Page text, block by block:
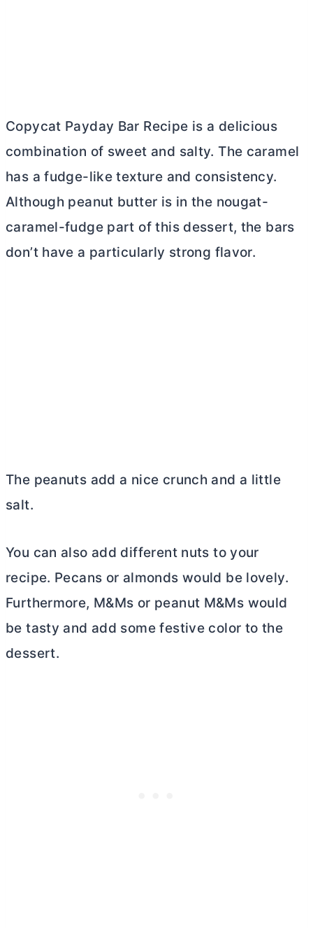
Copycat Payday Bar Recipe is a delicious
combination of sweet and salty. The caramel
has a fudge-like texture and consistency.
Although peanut butter is in the nougat-
caramel-fudge part of this dessert, the bars
don’t have a particularly strong flavor.
The peanuts add a nice crunch and a little
salt.
You can also add different nuts to your
recipe. Pecans or almonds would be lovely.
Furthermore, M&Ms or peanut M&Ms would
be tasty and add some festive color to the
dessert.